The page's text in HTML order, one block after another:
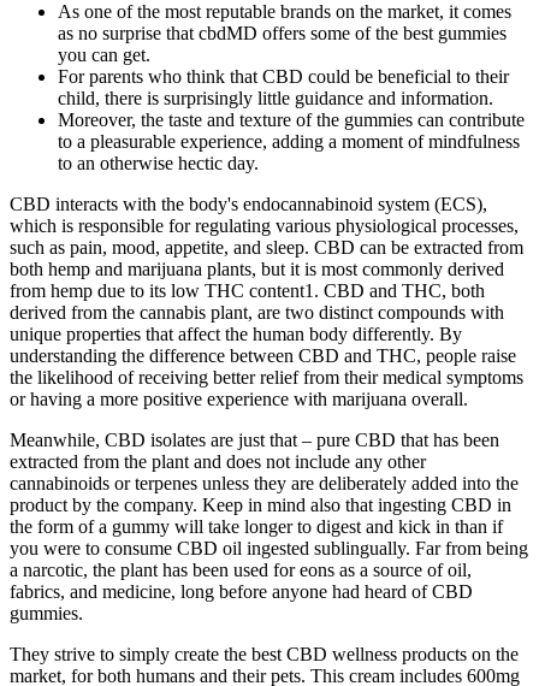
As one of the most reputable brands on the market, it comes
as no surprise that cbdMD offers some of the best gummies
you can get.
For parents who think that CBD could be beneficial to their
child, there is surprisingly little guidance and information.
Moreover, the taste and texture of the gummies can contribute
to a pleasurable experience, adding a moment of mindfulness
to an otherwise hectic day.
CBD interacts with the body's endocannabinoid system (ECS),
which is responsible for regulating various physiological processes,
such as pain, mood, appetite, and sleep. CBD can be extracted from
both hemp and marijuana plants, but it is most commonly derived
from hemp due to its low THC content1. CBD and THC, both
derived from the cannabis plant, are two distinct compounds with
unique properties that affect the human body differently. By
understanding the difference between CBD and THC, people raise
the likelihood of receiving better relief from their medical symptoms
or having a more positive experience with marijuana overall.
Meanwhile, CBD isolates are just that – pure CBD that has been
extracted from the plant and does not include any other
cannabinoids or terpenes unless they are deliberately added into the
product by the company. Keep in mind also that ingesting CBD in
the form of a gummy will take longer to digest and kick in than if
you were to consume CBD oil ingested sublingually. Far from being
a narcotic, the plant has been used for eons as a source of oil,
fabrics, and medicine, long before anyone had heard of CBD
gummies.
They strive to simply create the best CBD wellness products on the
market, for both humans and their pets. This cream includes 600mg